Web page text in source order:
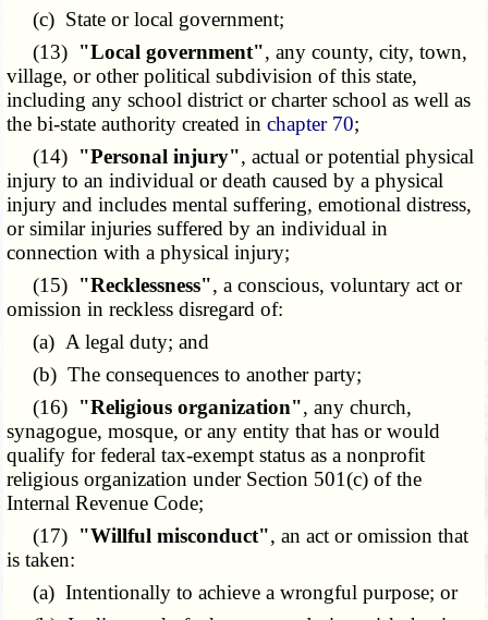
(c) State or local government;
(13) "Local government", any county, city, town,
village, or other political subdivision of this state,
including any school district or charter school as well as
the bi-state authority created inchapter 70;
(14) "Personal injury", actual or potential physical
injury to an individual or death caused by a physical
injury and includes mental suffering, emotional distress,
or similar injuries suffered by an individual in
connection with a physical injury;
(15) "Recklessness", a conscious, voluntary act or
omission in reckless disregard of:
(a) A legal duty; and
(b) The consequences to another party;
(16) "Religious organization", any church,
synagogue, mosque, or any entity that has or would
qualify for federal tax-exempt status as a nonprofit
religious organization under Section 501(c) of the
Internal Revenue Code;
(17) "Willful misconduct", an act or omission that
is taken:
(a) Intentionally to achieve a wrongful purpose; or